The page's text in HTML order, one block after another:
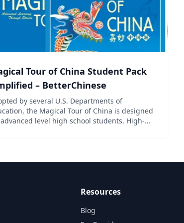
Tour of China Student Pack
– BetterChinese
by several U.S. Departments of
the Magical Tour of China is designed
level high school students. High-
Resources
Blog